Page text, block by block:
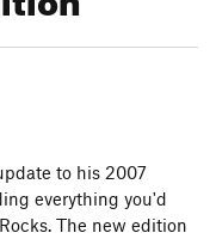
to his 2007
everything you'd
The new edition